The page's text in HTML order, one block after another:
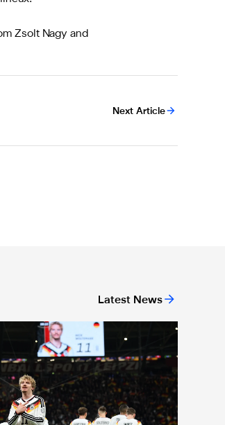
Zsolt Nagy and
Next Article
Latest News
Woltemade nets again as Germany book